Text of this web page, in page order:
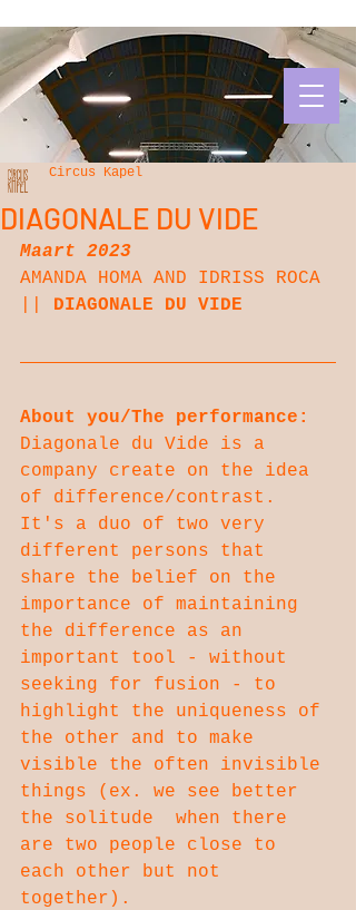
DIAGONALE DU VIDE
Circus Kapel
Maart 2023
AMANDA HOMA AND IDRISS ROCA
DIAGONALE DU VIDE
About you/The performance:
Diagonale du Vide is a
company create on the idea
of difference/contrast.
It's a duo of two very
different persons that
share the belief on the
importance of maintaining
the difference as an
important tool - without
seeking for fusion - to
highlight the uniqueness of
the other and to make
visible the often invisible
things (ex. we see better
the solitude  when there
are two people close to
each other but not
together).